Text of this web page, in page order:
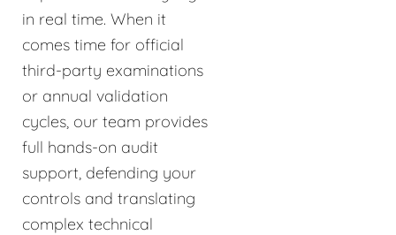
in real time. When it
comes time for official
third-party examinations
or annual validation
cycles, our team provides
full hands-on audit
support, defending your
controls and translating
complex technical